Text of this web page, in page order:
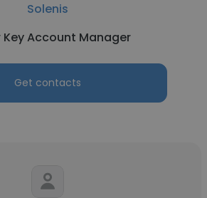
Solenis
Key Account Manager
Get contacts